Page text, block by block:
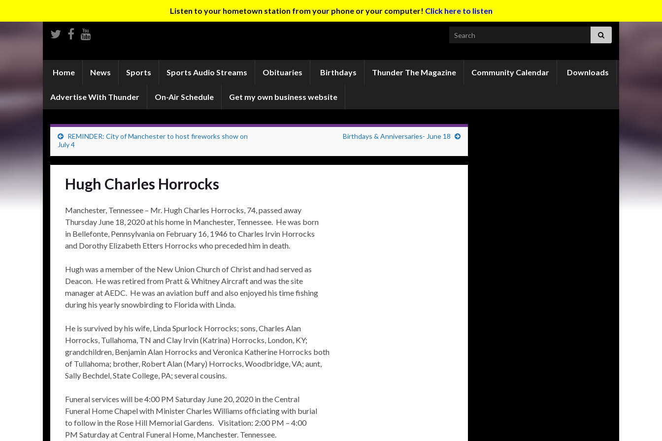
Listen to your hometown station from your phone or your computer! Click here to listen
Search for:
Home News Sports Sports Audio Streams Obituaries Birthdays Thunder The Magazine Community Calendar Downloads
Advertise With Thunder On-Air Schedule Get my own business website
REMINDER: City of Manchester to host fireworks show on
July 4
Birthdays & Anniversaries- June 18
Hugh Charles Horrocks
Manchester, Tennessee – Mr. Hugh Charles Horrocks, 74, passed away
Thursday June 18, 2020 at his home in Manchester, Tennessee. He was born
in Bellefonte, Pennsylvania on February 16, 1946 to Charles Irvin Horrocks
and Dorothy Elizabeth Etters Horrocks who preceded him in death.
Hugh was a member of the New Union Church of Christ and had served as
Deacon. He was retired from Pratt & Whitney Aircraft and was the site
manager at AEDC. He was an aviation buff and also enjoyed his time fishing
during his yearly snowbirding to Florida with Linda.
He is survived by his wife, Linda Spurlock Horrocks; sons, Charles Alan
Horrocks, Tullahoma, TN and Clay Irvin (Katrina) Horrocks, London, KY;
grandchildren, Benjamin Alan Horrocks and Veronica Katherine Horrocks both
of Tullahoma; brother, Robert Alan (Mary) Horrocks, Woodbridge, VA; aunt,
Sally Bechdel, State College, PA; several cousins.
Funeral services will be 4:00 PM Saturday June 20, 2020 in the Central
Funeral Home Chapel with Minister Charles Williams officiating with burial
to follow in the Rose Hill Memorial Gardens. Visitation: 2:00 PM – 4:00
PM Saturday at Central Funeral Home, Manchester. Tennessee.